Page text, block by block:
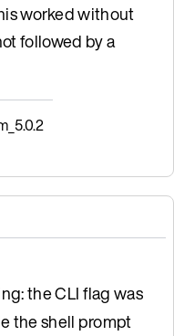
worked without
followed by a
the CLI flag was
the shell prompt